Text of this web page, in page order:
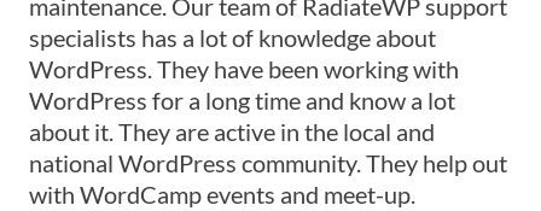
maintenance. Our team of RadiateWP support
specialists has a lot of knowledge about
WordPress. They have been working with
WordPress for a long time and know a lot
about it. They are active in the local and
national WordPress community. They help out
with WordCamp events and meet-up.